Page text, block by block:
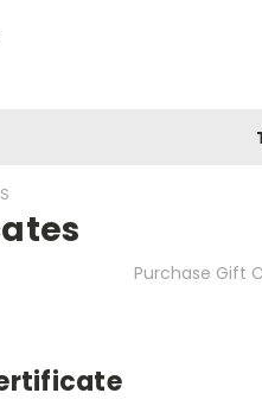
Purchase Gift